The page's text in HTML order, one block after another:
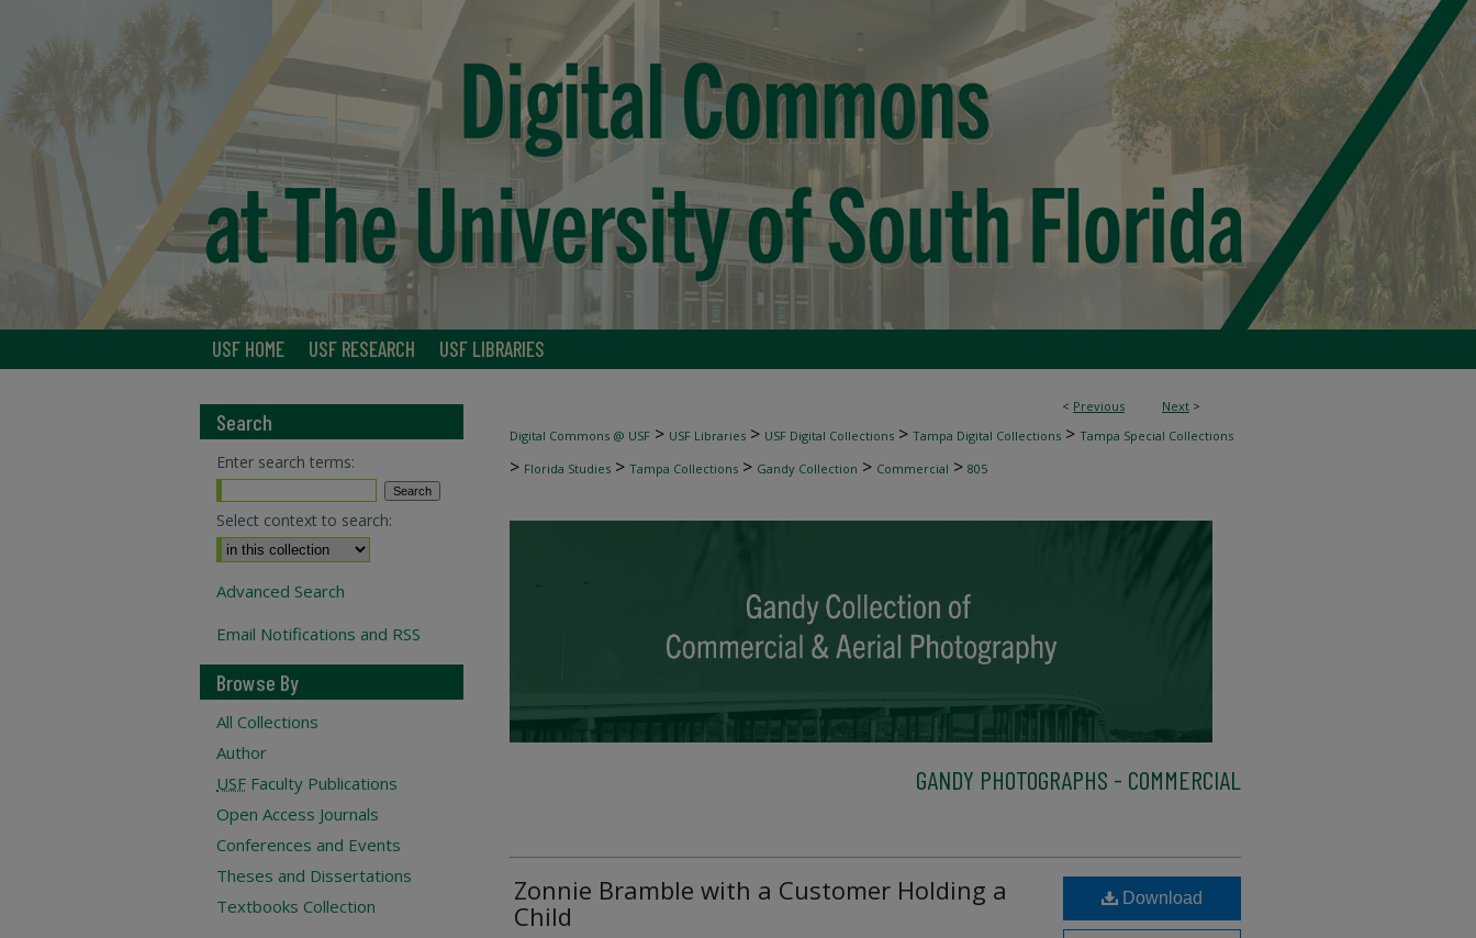
USF HOME USF RESEARCH USF LIBRARIES
< Previous Next >
Digital Commons @ USF > USF Libraries > USF Digital Collections > Tampa Digital Collections > Tampa Special Collections
> Florida Studies > Tampa Collections > Gandy Collection > Commercial > 805
GANDY PHOTOGRAPHS - COMMERCIAL
Zonnie Bramble with a Customer Holding a
Child
Download
Search
Enter search terms:
Select context to search:
Advanced Search
Email Notifications and RSS
Browse By
All Collections
Author
USF Faculty Publications
Open Access Journals
Conferences and Events
Theses and Dissertations
Textbooks Collection